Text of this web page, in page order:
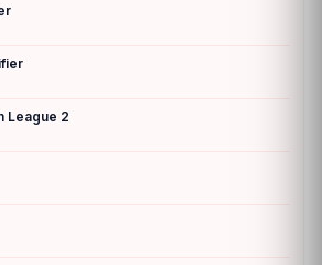
League 2